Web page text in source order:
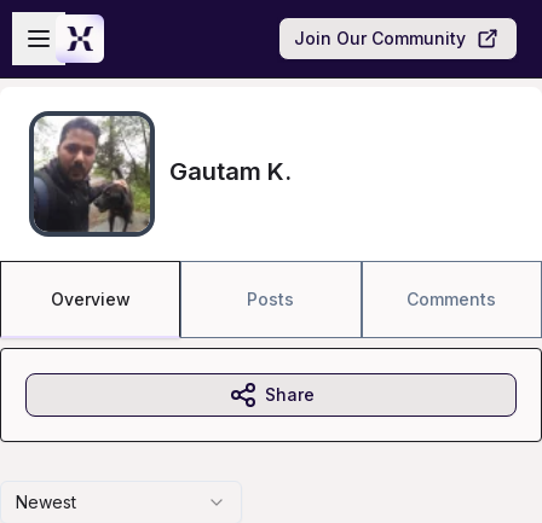
Skip to main content
Open sidebar
Join Our Community
Gautam K.
Overview Posts Comments
Newest
Share